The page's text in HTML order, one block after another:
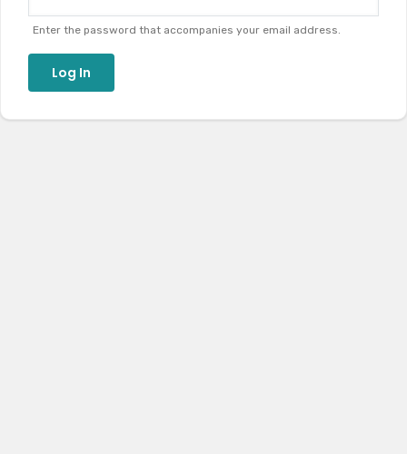
Enter the password that accompanies your email address.